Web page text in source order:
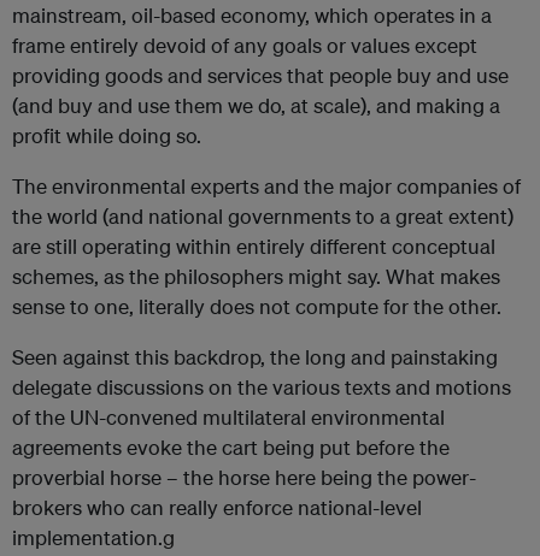
mainstream, oil-based economy, which operates in a
frame entirely devoid of any goals or values except
providing goods and services that people buy and use
(and buy and use them we do, at scale), and making a
profit while doing so.
The environmental experts and the major companies of
the world (and national governments to a great extent)
are still operating within entirely different conceptual
schemes, as the philosophers might say. What makes
sense to one, literally does not compute for the other.
Seen against this backdrop, the long and painstaking
delegate discussions on the various texts and motions
of the UN-convened multilateral environmental
agreements evoke the cart being put before the
proverbial horse – the horse here being the power-
brokers who can really enforce national-level
implementation.g